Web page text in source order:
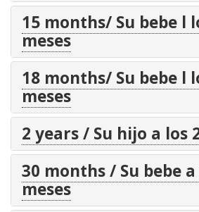
15 months/ Su bebe l
meses
18 months/ Su bebe l
meses
2 years / Su hijo a los
30 months / Su bebe a
meses